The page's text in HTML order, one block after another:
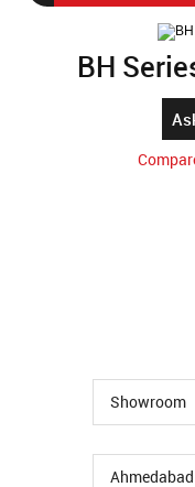
BH
Showroom
Ahmedabad